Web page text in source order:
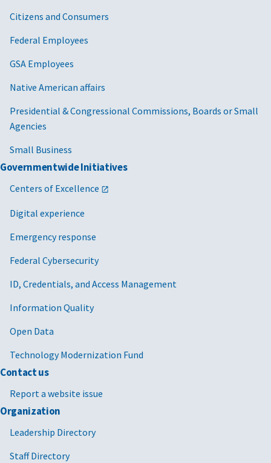
Citizens and Consumers
Federal Employees
GSA Employees
Native American affairs
Presidential & Congressional Commissions, Boards or Small
Agencies
Small Business
Governmentwide Initiatives
Centers of Excellence
Digital experience
Emergency response
Federal Cybersecurity
ID, Credentials, and Access Management
Information Quality
Open Data
Technology Modernization Fund
Contact us
Report a website issue
Organization
Leadership Directory
Staff Directory